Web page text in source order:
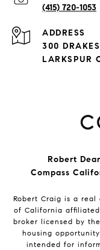
(415) 720-1053
ADDRESS
300
LARKSPUR
Robert
Compass
Robert Craig is a real
of California affiliated
broker licensed by
housing
intended for